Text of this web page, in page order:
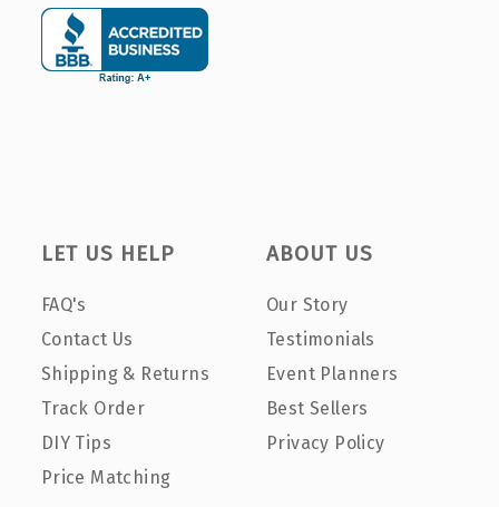
LET US HELP
FAQ's
Contact Us
Shipping & Returns
Track Order
DIY Tips
Price Matching
ABOUT US
Our Story
Testimonials
Event Planners
Best Sellers
Privacy Policy